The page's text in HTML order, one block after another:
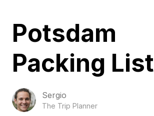
Potsdam
Packing List
Sergio
The Trip Planner